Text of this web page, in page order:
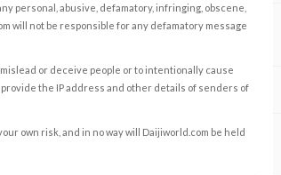
personal, abusive, defamatory, infringing, obscene,
will not be responsible for any defamatory message
or deceive people or to intentionally cause
the IP address and other details of senders of
own risk, and in no way will Daijiworld.com be held